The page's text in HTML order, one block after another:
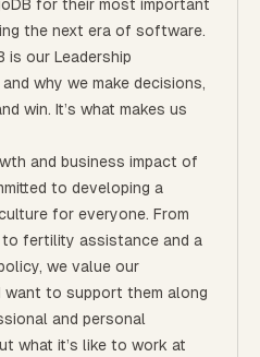
for their most important
the next era of software.
is our Leadership
why we make decisions,
win. It’s what makes us
and business impact of
to developing a
for everyone. From
fertility assistance and a
, we value our
want to support them along
and personal
what it’s like to work at